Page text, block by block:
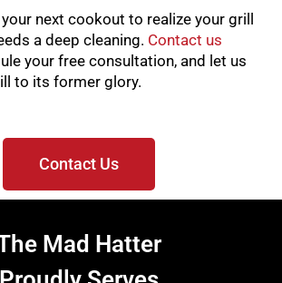
next cookout to realize your grill
a deep cleaning. Contact us
your free consultation, and let us
to its former glory.
Contact Us
Mad Hatter